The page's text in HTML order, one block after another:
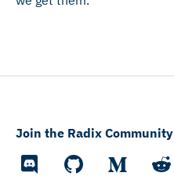
Join the Radix Community